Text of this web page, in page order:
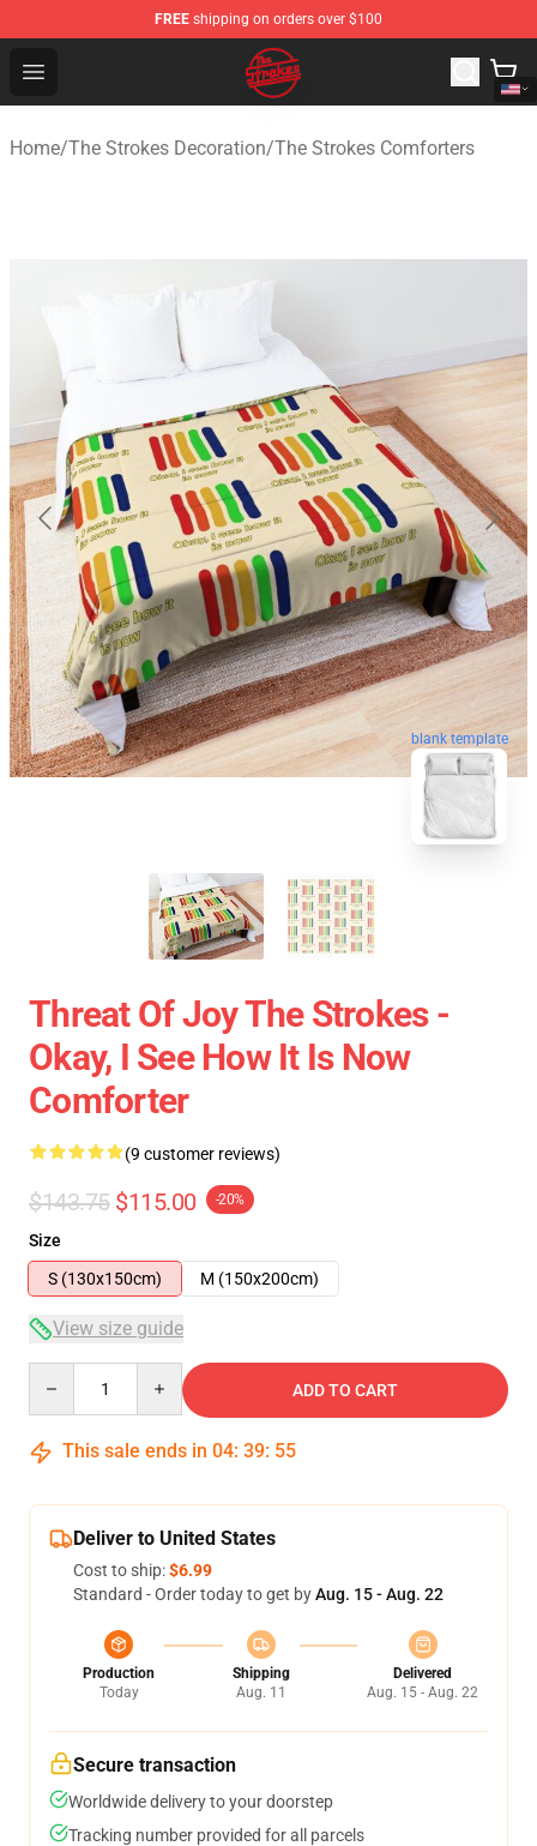
FREE shipping on orders over $100
Open menu
The Strokes Shop - Official The Strokes Merchandise
Home/The Strokes Decoration/The Strokes Comforters
blank template
Threat Of Joy The Strokes -
Okay, I See How It Is Now
Comforter
(9 customer reviews)
$143.75 $115.00 -20%
Size
S (130x150cm)
M (150x200cm)
View size guide
ADD TO CART
This sale ends in 04: 39: 54
Deliver to United States
Cost to ship:$6.99
Standard - Order today to get byAug. 15 - Aug. 22
Production
Today
Shipping
Aug. 11
Delivered
Aug. 15 - Aug. 22
Secure transaction
Worldwide delivery to your doorstep
Tracking number provided for all parcels